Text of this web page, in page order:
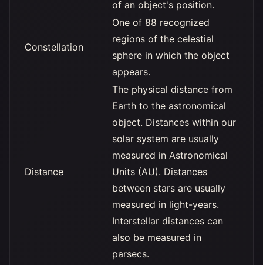
of an object's position.
Constellation
One of 88 recognized
regions of the celestial
sphere in which the object
appears.
Distance
The physical distance from
Earth to the astronomical
object. Distances within our
solar system are usually
measured in Astronomical
Units (AU). Distances
between stars are usually
measured in light-years.
Interstellar distances can
also be measured in
parsecs.